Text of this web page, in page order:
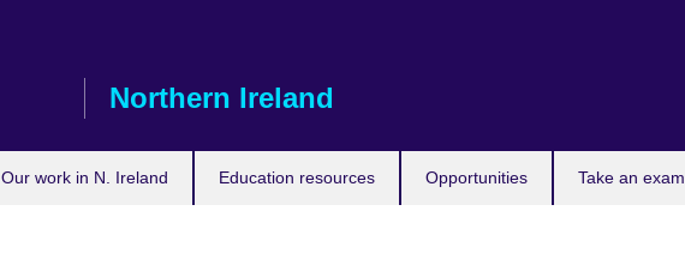
Northern Ireland
Our work in N. Ireland Education resources Opportunities Take an exam